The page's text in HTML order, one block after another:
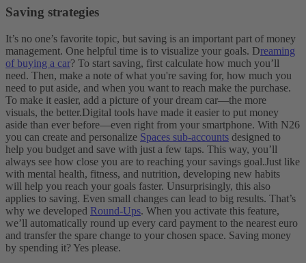
Saving strategies
It’s no one’s favorite topic, but saving is an important part of money
management. One helpful time is to visualize your goals. Dreaming
of buying a car? To start saving, first calculate how much you’ll
need. Then, make a note of what you're saving for, how much you
need to put aside, and when you want to reach make the purchase.
To make it easier, add a picture of your dream car—the more
visuals, the better.Digital tools have made it easier to put money
aside than ever before—even right from your smartphone. With N26
you can create and personalize Spaces sub-accounts designed to
help you budget and save with just a few taps. This way, you’ll
always see how close you are to reaching your savings goal.Just like
with mental health, fitness, and nutrition, developing new habits
will help you reach your goals faster. Unsurprisingly, this also
applies to saving. Even small changes can lead to big results. That’s
why we developed Round-Ups. When you activate this feature,
we’ll automatically round up every card payment to the nearest euro
and transfer the spare change to your chosen space. Saving money
by spending it? Yes please.